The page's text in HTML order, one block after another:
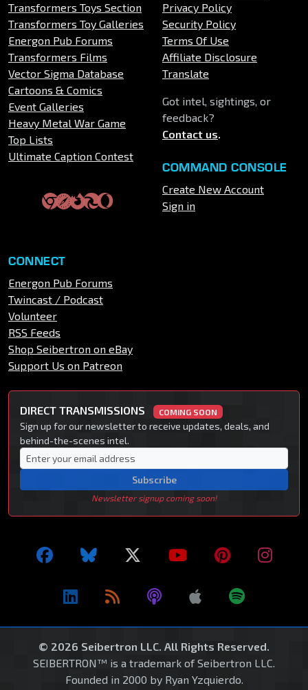
Transformers Toys Section
Transformers Toy Galleries
Energon Pub Forums
Transformers Films
Vector Sigma Database
Cartoons & Comics
Event Galleries
Heavy Metal War Game
Top Lists
Ultimate Caption Contest
Privacy Policy
Security Policy
Terms Of Use
Affiliate Disclosure
Translate
Got intel, sightings, or
feedback?
Contact us.
COMMAND CONSOLE
Create New Account
Sign in
CONNECT
Energon Pub Forums
Twincast / Podcast
Volunteer
RSS Feeds
Shop Seibertron on eBay
Support Us on Patreon
DIRECT TRANSMISSIONS COMING SOON
Sign up for our newsletter to receive updates, deals, and
behind-the-scenes intel.
Subscribe
Newsletter signup coming soon!
© 2026 Seibertron LLC. All Rights Reserved.
SEIBERTRON™ is a trademark of Seibertron LLC.
Founded in 2000 by Ryan Yzquierdo.